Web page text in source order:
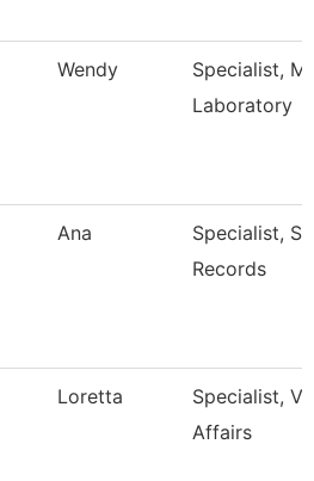
Wendy
Specialist,
Laboratory
Ana
Specialist,
Records
Loretta
Specialist,
Affairs